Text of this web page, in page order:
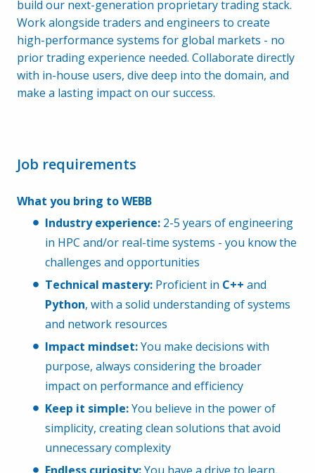
build our next-generation proprietary trading stack.
Work alongside traders and engineers to create
high-performance systems for global markets - no
prior trading experience needed. Collaborate directly
with in-house users, dive deep into the domain, and
make a lasting impact on our success.
Job requirements
What you bring to WEBB
Industry experience: 2-5 years of engineering
in HPC and/or real-time systems - you know the
challenges and opportunities
Technical mastery: Proficient in C++ and
Python, with a solid understanding of systems
and network resources
Impact mindset:You make decisions with
purpose, always considering the broader
impact on performance and efficiency
Keep it simple:You believe in the power of
simplicity, creating clean solutions that avoid
unnecessary complexity